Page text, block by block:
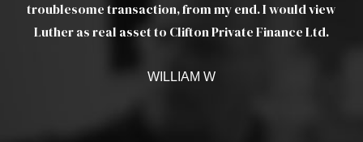
I would view
Finance Ltd.
CHANTELLE S